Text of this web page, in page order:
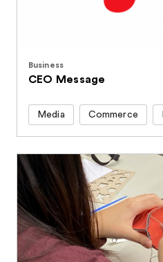
Business
CEO Message
Media Commerce